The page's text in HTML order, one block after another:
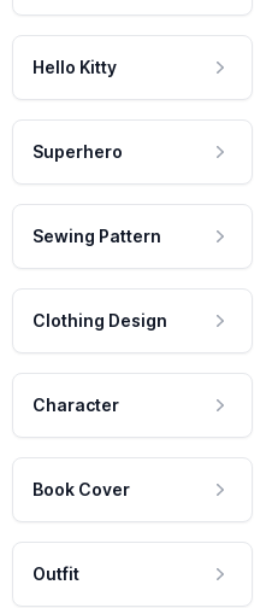
Hello Kitty
Superhero
Sewing Pattern
Clothing Design
Character
Book Cover
Outfit